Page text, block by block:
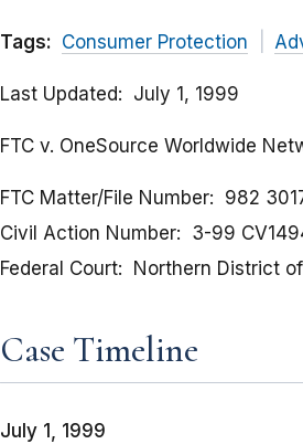
Tags: Consumer Protection
Last Updated July 1, 1999
FTC v. OneSource Worldwide
FTC Matter/File Number
982
Civil Action Number
3-99
Federal Court
Northern District
Case Timeline
July 1, 1999